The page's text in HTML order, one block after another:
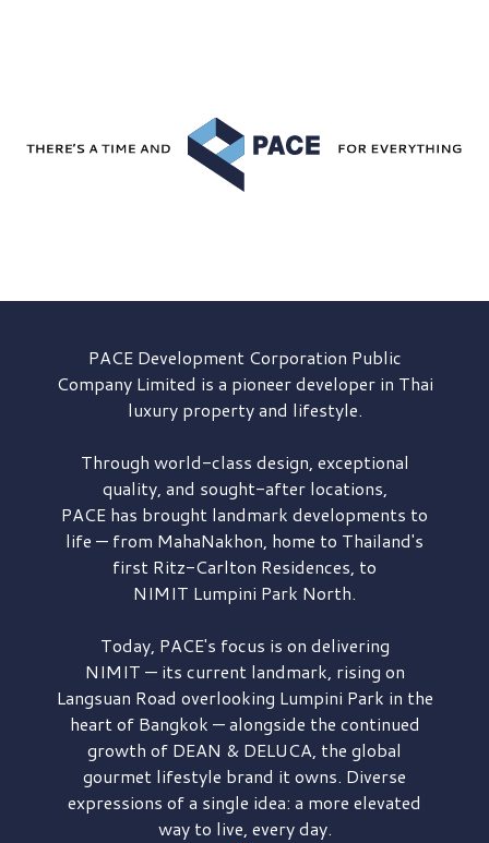
PACE DevelopmentCorporation Public
Company Limited is a pioneer developer in Thai
luxury property and lifestyle.
Through world-class design, exceptional
quality, and sought-after locations,
PACE has brought landmark developments to
life — from MahaNakhon, home to Thailand's
first Ritz-Carlton Residences, to
NIMIT Lumpini Park North.
Today, PACE's focus is on delivering
NIMIT — its current landmark, rising on
Langsuan Road overlooking Lumpini Park in the
heart of Bangkok — alongside the continued
growth of DEAN & DELUCA, the global
gourmet lifestyle brand it owns. Diverse
expressions of a single idea: a more elevated
way to live, every day.